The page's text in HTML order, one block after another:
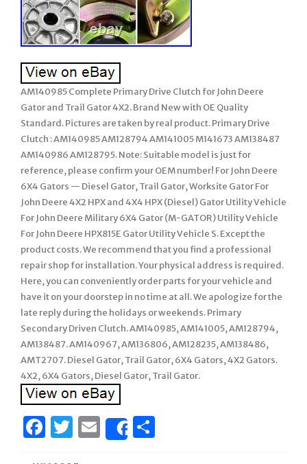
AM140985 Complete Primary Drive Clutch for John Deere
Gator and Trail Gator 4X2. Brand New with OE Quality
Standard. Pictures are taken by real product. Primary Drive
Clutch : AM140985 AM128794 AM141005 M141673 AM138487
AM140986 AM128795. Note: Suitable model is just for
reference, please confirm your OEM number! For John Deere
6X4 Gators — Diesel Gator, Trail Gator, Worksite Gator For
John Deere 4X2 HPX and 4X4 HPX (Diesel) Gator Utility Vehicle
For John Deere Military 6X4 Gator (M-GATOR) Utility Vehicle
For John Deere HPX815E Gator Utility Vehicle S. Except the
product costs. We recommend that you find a professional
repair shop for installation. Your physical address is required.
Here, you can conveniently order parts for your vehicle and
have it on your doorstep in no time at all. We apologize for the
late reply during the holidays or weekends. Primary
Secondary Driven Clutch. AM140985, AM141005, AM128794,
AM138487. AM140967, AM136806, AM128235, AM138486,
AMT2707. Diesel Gator, Trail Gator, 6X4 Gators, 4X2 Gators.
4X2, 6X4 Gators, Diesel Gator, Trail Gator.
Facebook
Twitter
Email
Share